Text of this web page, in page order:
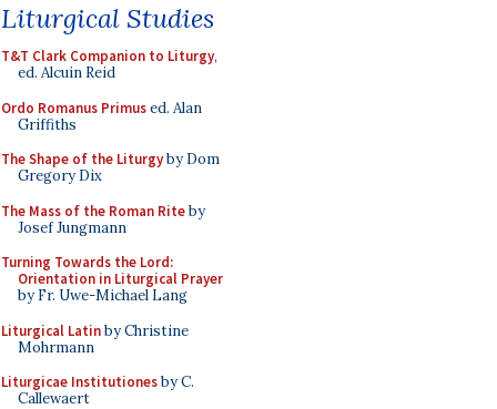
Liturgical Studies
T&T Clark Companion to Liturgy,
ed. Alcuin Reid
Ordo Romanus Primused. Alan
Griffiths
The Shape of the Liturgyby Dom
Gregory Dix
The Mass of the Roman Riteby
Josef Jungmann
Turning Towards the Lord:
Orientation in Liturgical Prayer
by Fr. Uwe-Michael Lang
Liturgical Latinby Christine
Mohrmann
Liturgicae Institutionesby C.
Callewaert